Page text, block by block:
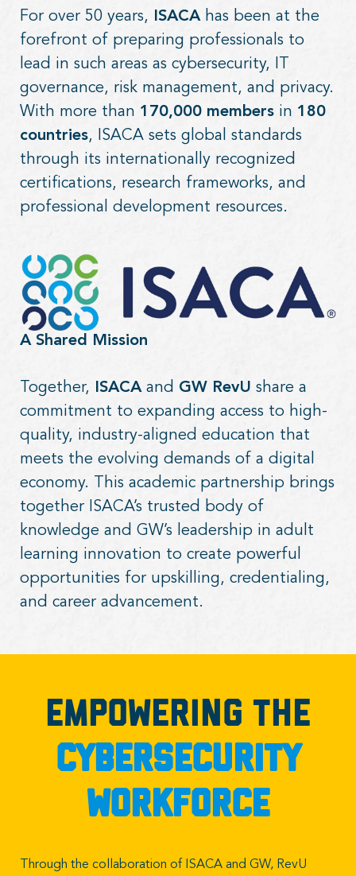
For over 50 years, ISACAhas been at the
forefront of preparing professionals to
lead in such areas as cybersecurity, IT
governance, risk management, and privacy.
With more than 170,000 members in 180
countries, ISACA sets global standards
through its internationally recognized
certifications, research frameworks, and
professional development resources.
A Shared Mission
Together, ISACAand GW RevU share a
commitment to expanding access to high-
quality, industry-aligned education that
meets the evolving demands of a digital
economy. This academic partnership brings
together ISACA’s trusted body of
knowledge and GW’s leadership in adult
learning innovation to create powerful
opportunities for upskilling, credentialing,
and career advancement.
Empowering the
cybersecurity
workforce
Through the collaboration of ISACA and GW, RevU